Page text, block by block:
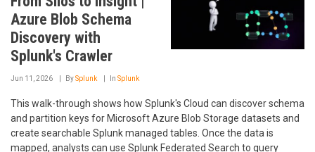
Azure Blob Schema
Discovery with
Splunk's Crawler
Jun 11, 2026 BySplunk In Splunk
This walk-through shows how Splunk's Cloud can discover schema
and partition keys for Microsoft Azure Blob Storage datasets and
create searchable Splunk managed tables. Once the data is
mapped, analysts can use Splunk Federated Search to query